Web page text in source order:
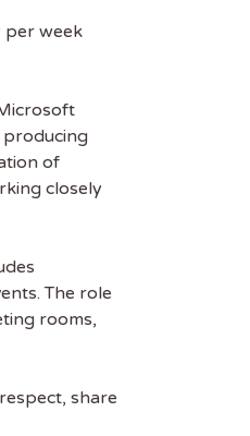
per week
producing
of
closely
The role
rooms,
share